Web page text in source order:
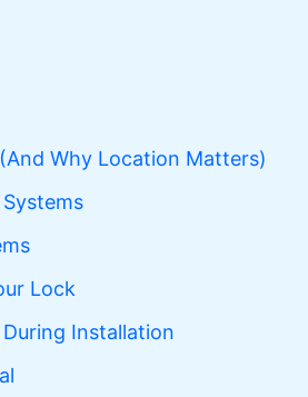
Why Location Matters)
Lock
Installation